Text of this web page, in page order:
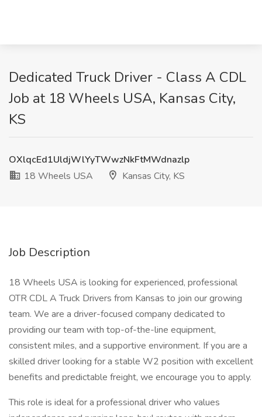
Dedicated Truck Driver - Class A CDL
Job at 18 Wheels USA, Kansas City,
KS
OXlqcEd1UldjWlYyTWwzNkFtMWdnazlp
18 Wheels USA
Kansas City, KS
Job Description
18 Wheels USA is looking for experienced, professional
OTR CDL A Truck Drivers from Kansas to join our growing
team. We are a driver-focused company dedicated to
providing our team with top-of-the-line equipment,
consistent miles, and a supportive environment. If you are a
skilled driver looking for a stable W2 position with excellent
benefits and predictable freight, we encourage you to apply.
This role is ideal for a professional driver who values